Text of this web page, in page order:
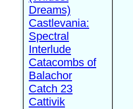
Dreams)
Castlevania:
Spectral
Interlude
Catacombs of
Balachor
Catch 23
Cattivik